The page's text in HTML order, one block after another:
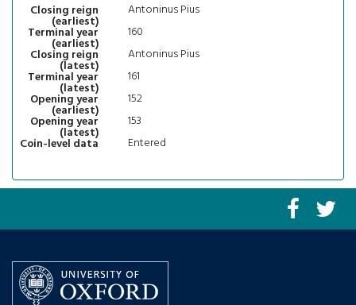
Closing reign
(earliest)
Antoninus Pius
Terminal year
(earliest)
160
Closing reign
(latest)
Antoninus Pius
Terminal year
(latest)
161
Opening year
(earliest)
152
Opening year
(latest)
153
Coin-level data
Entered